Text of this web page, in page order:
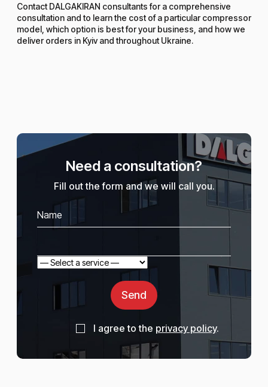
Contact DALGAKIRAN consultants for a comprehensive
consultation and to learn the cost of a particular compressor
model, which option is best for your business, and how we
deliver orders in Kyiv and throughout Ukraine.
Need a consultation?
Fill out the form and we will call you.
Send
I agree to the privacy policy.